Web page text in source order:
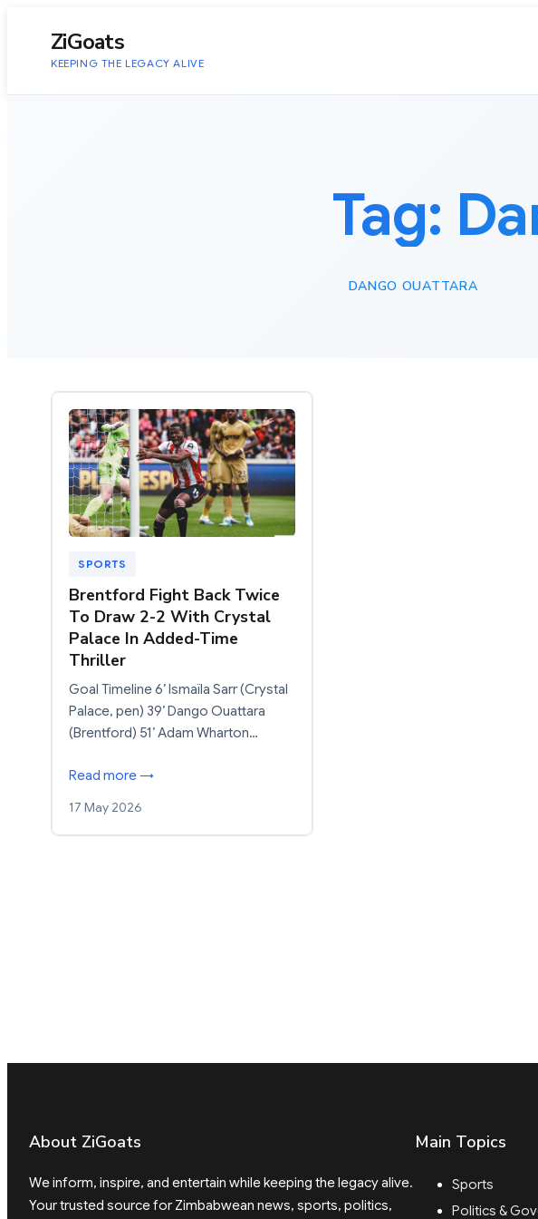
ZiGoats
KEEPING THE LEGACY ALIVE
Tag:
DANGO OUATTARA
SPORTS
Brentford Fight Back Twice
To Draw 2-2 With Crystal
Palace In Added-Time
Thriller
Goal Timeline 6’ Ismaïla Sarr (Crystal
Palace, pen) 39’ Dango Ouattara
(Brentford) 51’ Adam Wharton…
Read more →
17 May 2026
About ZiGoats
We inform, inspire, and entertain while keeping the legacy alive.
Your trusted source for Zimbabwean news, sports, politics,
Main Topics
Sports
Politics &